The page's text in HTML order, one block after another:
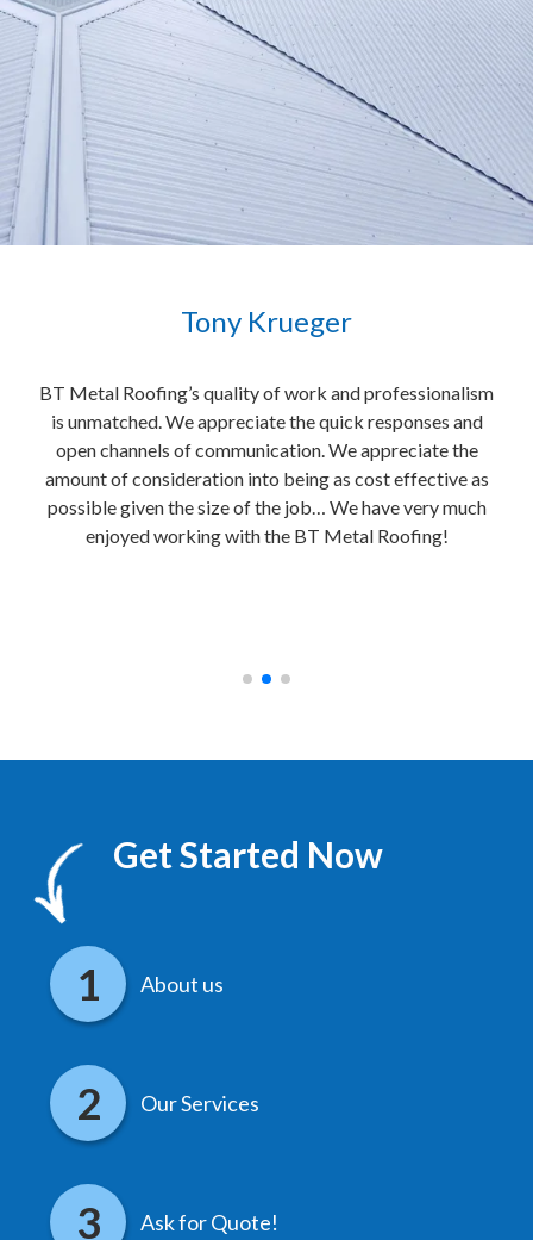
Tony Krueger
BT Metal Roofing’s quality of work and professionalism
is unmatched. We appreciate the quick responses and
open channels of communication. We appreciate the
amount of consideration into being as cost effective as
possible given the size of the job… We have very much
enjoyed working with the BT Metal Roofing!
Get Started Now
About us
Our Services
Ask for Quote!